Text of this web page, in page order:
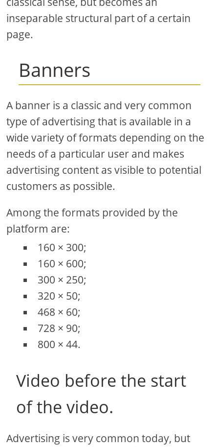
inseparable structural part of a certain
page.
Banners
A banner is a classic and very common
type of advertising that is available in a
wide variety of formats depending on the
needs of a particular user and makes
advertising content as visible to potential
customers as possible.
Among the formats provided by the
platform are:
160 × 300;
160 × 600;
300 × 250;
320 × 50;
468 × 60;
728 × 90;
800 × 44.
Video before the start
of the video.
Advertising is very common today, but